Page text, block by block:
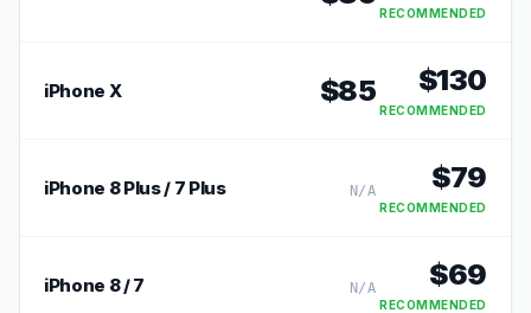
RECOMMENDED
iPhone X $85 $130
RECOMMENDED
iPhone 8 Plus / 7 Plus N/A $79
RECOMMENDED
iPhone 8 / 7 N/A $69
RECOMMENDED